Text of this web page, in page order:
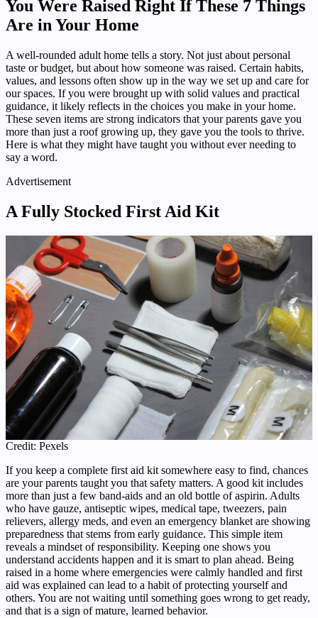
You Were Raised Right If These 7 Things
Are in Your Home
A well-rounded adult home tells a story. Not just about personal
taste or budget, but about how someone was raised. Certain habits,
values, and lessons often show up in the way we set up and care for
our spaces. If you were brought up with solid values and practical
guidance, it likely reflects in the choices you make in your home.
These seven items are strong indicators that your parents gave you
more than just a roof growing up, they gave you the tools to thrive.
Here is what they might have taught you without ever needing to
say a word.
Advertisement
A Fully Stocked First Aid Kit
Credit: Pexels
If you keep a complete first aid kit somewhere easy to find, chances
are your parents taught you that safety matters. A good kit includes
more than just a few band-aids and an old bottle of aspirin. Adults
who have gauze, antiseptic wipes, medical tape, tweezers, pain
relievers, allergy meds, and even an emergency blanket are showing
preparedness that stems from early guidance. This simple item
reveals a mindset of responsibility. Keeping one shows you
understand accidents happen and it is smart to plan ahead. Being
raised in a home where emergencies were calmly handled and first
aid was explained can lead to a habit of protecting yourself and
others. You are not waiting until something goes wrong to get ready,
and that is a sign of mature, learned behavior.